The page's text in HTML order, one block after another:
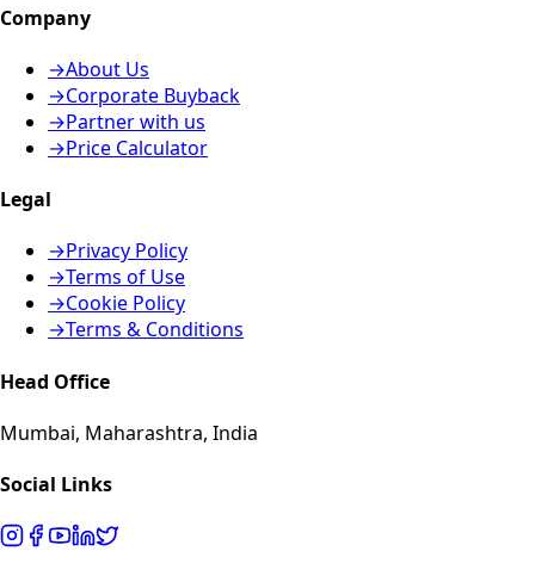
Company
→About Us
→Corporate Buyback
→Partner with us
→Price Calculator
Legal
→Privacy Policy
→Terms of Use
→Cookie Policy
→Terms & Conditions
Head Office
Mumbai, Maharashtra, India
Social Links